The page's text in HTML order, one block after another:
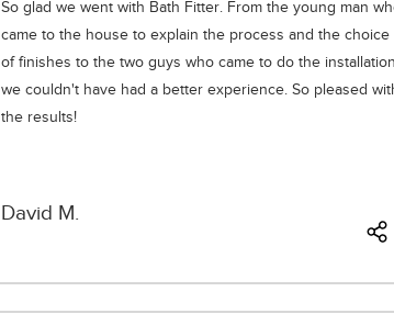
So glad we went with Bath Fitter. From the young man
came to the house to explain the process and the choice
of finishes to the two guys who came to do the
we couldn't have had a better experience. So pleased
the results!
David M.